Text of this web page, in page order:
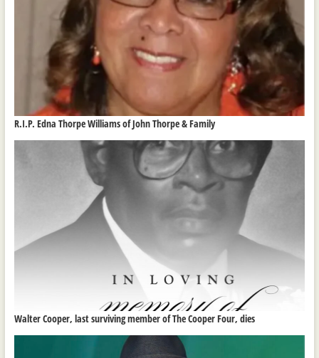
R.I.P. Edna Thorpe Williams of John Thorpe & Family
Walter Cooper, last surviving member of The Cooper Four, dies